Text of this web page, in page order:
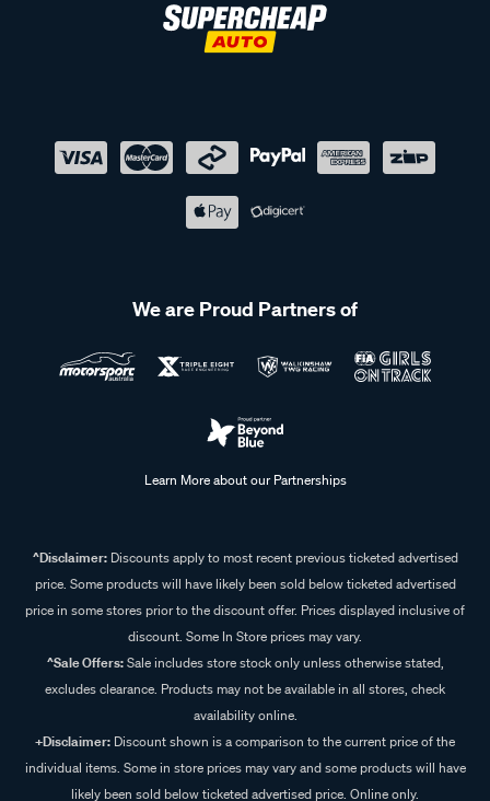
We are Proud Partners of
Learn More about our Partnerships
^Disclaimer:Discounts apply to most recent previous ticketed advertised
price. Some products will have likely been sold below ticketed advertised
price in some stores prior to the discount offer. Prices displayed inclusive of
discount. Some In Store prices may vary.
^Sale Offers:Sale includes store stock only unless otherwise stated,
excludes clearance. Products may not be available in all stores, check
availability online.
+Disclaimer: Discount shown is a comparison to the current price of the
individual items. Some in store prices may vary and some products will have
likely been sold below ticketed advertised price. Online only.